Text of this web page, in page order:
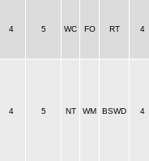
4 5 WC FO RT 4
4 5 NT WM BSWD 4